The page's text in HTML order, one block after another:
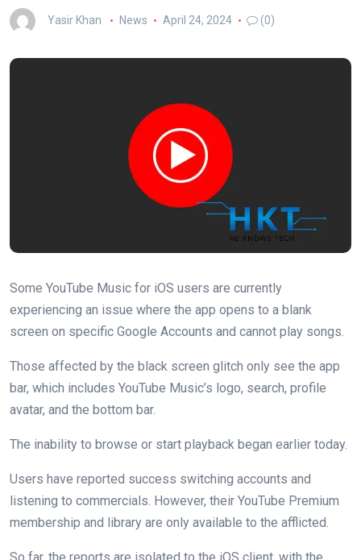
Yasir Khan News April 24, 2024 (0)
Some YouTube Music for iOS users are currently
experiencing an issue where the app opens to a blank
screen on specific Google Accounts and cannot play songs.
Those affected by the black screen glitch only see the app
bar, which includes YouTube Music’s logo, search, profile
avatar, and the bottom bar.
The inability to browse or start playback began earlier today.
Users have reported success switching accounts and
listening to commercials. However, their YouTube Premium
membership and library are only available to the afflicted.